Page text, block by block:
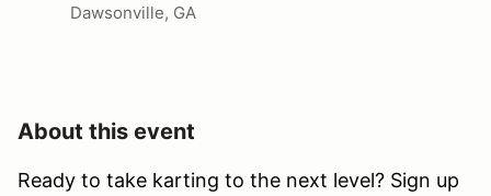
Dawsonville, GA
About this event
Ready to take karting to the next level? Sign up